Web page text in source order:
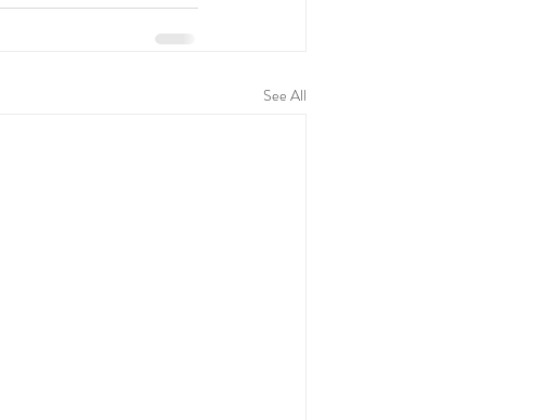
See All